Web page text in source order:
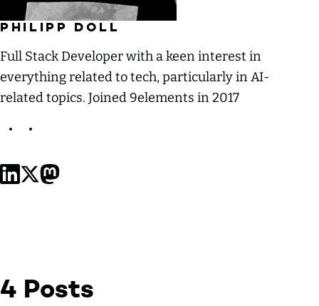
PHILIPP DOLL
Full Stack Developer with a keen interest in
everything related to tech, particularly in AI-
related topics. Joined 9elements in 2017
Philipp Doll on LinkedIn
Philipp Doll on X, formerly Twitter
4 Posts